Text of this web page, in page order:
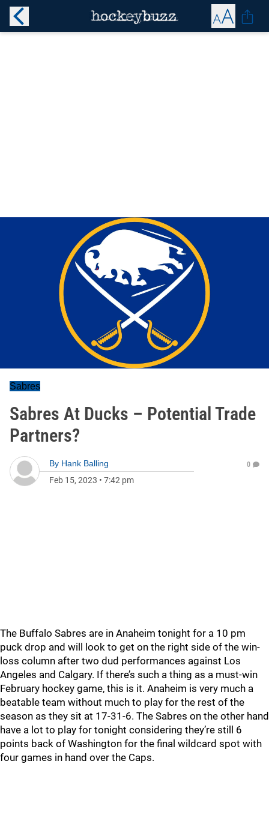
Sabres
Sabres At Ducks – Potential Trade
Partners?
By Hank Balling
Feb 15, 2023 • 7:42 pm
0
The Buffalo Sabres are in Anaheim tonight for a 10 pm
puck drop and will look to get on the right side of the win-
loss column after two dud performances against Los
Angeles and Calgary. If there’s such a thing as a must-win
February hockey game, this is it. Anaheim is very much a
beatable team without much to play for the rest of the
season as they sit at 17-31-6. The Sabres on the other hand
have a lot to play for tonight considering they’re still 6
points back of Washington for the final wildcard spot with
four games in hand over the Caps.